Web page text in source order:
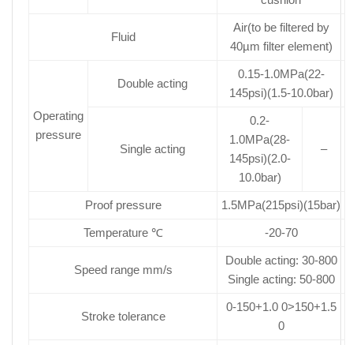
Fluid
Air(to be filtered by
40µm filter element)
Operating
pressure
Double acting
0.15-1.0MPa(22-
145psi)(1.5-10.0bar)
Single acting
0.2-
1.0MPa(28-
145psi)(2.0-
10.0bar)
–
Proof pressure 1.5MPa(215psi)(15bar)
Temperature ℃ -20-70
Speed range mm/s
Double acting: 30-800
Single acting: 50-800
Stroke tolerance
0-150+1.0 0>150+1.5
0